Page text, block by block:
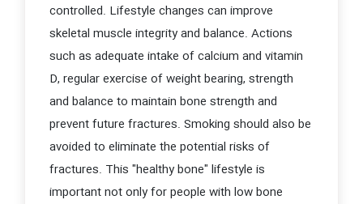
controlled. Lifestyle changes can improve
skeletal muscle integrity and balance. Actions
such as adequate intake of calcium and vitamin
D, regular exercise of weight bearing, strength
and balance to maintain bone strength and
prevent future fractures. Smoking should also be
avoided to eliminate the potential risks of
fractures. This "healthy bone" lifestyle is
important not only for people with low bone